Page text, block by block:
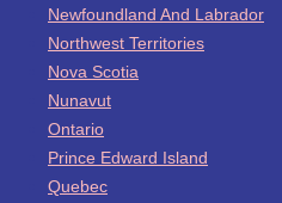
Newfoundland And Labrador
Northwest Territories
Nova Scotia
Nunavut
Ontario
Prince Edward Island
Quebec